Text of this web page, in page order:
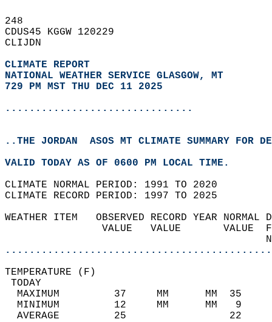
248
CDUS45 KGGW 120229
CLIJDN
CLIMATE REPORT
NATIONAL WEATHER SERVICE GLASGOW, MT
729 PM MST THU DEC 11 2025
...............................
..THE JORDAN  ASOS MT CLIMATE SUMMARY FOR
VALID TODAY AS OF 0600 PM LOCAL TIME.
CLIMATE NORMAL PERIOD: 1991 TO 2020
CLIMATE RECORD PERIOD: 1997 TO 2025
WEATHER ITEM   OBSERVED RECORD
VALUE   VALUE
MAXIMUM         37     MM
MINIMUM         12     MM
AVERAGE         25